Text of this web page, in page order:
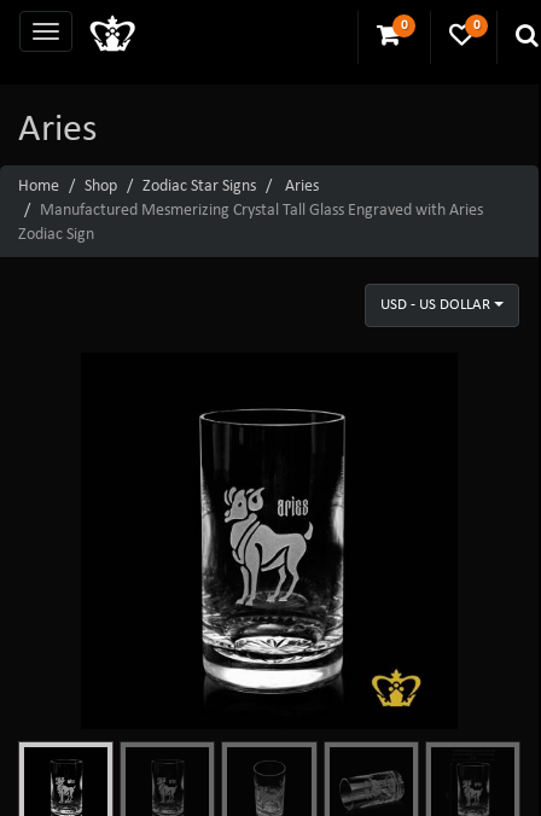
0 0
Aries
Home Shop Zodiac Star Signs
Aries
Manufactured Mesmerizing Crystal Tall Glass Engraved with Aries
Zodiac Sign
USD - US DOLLAR